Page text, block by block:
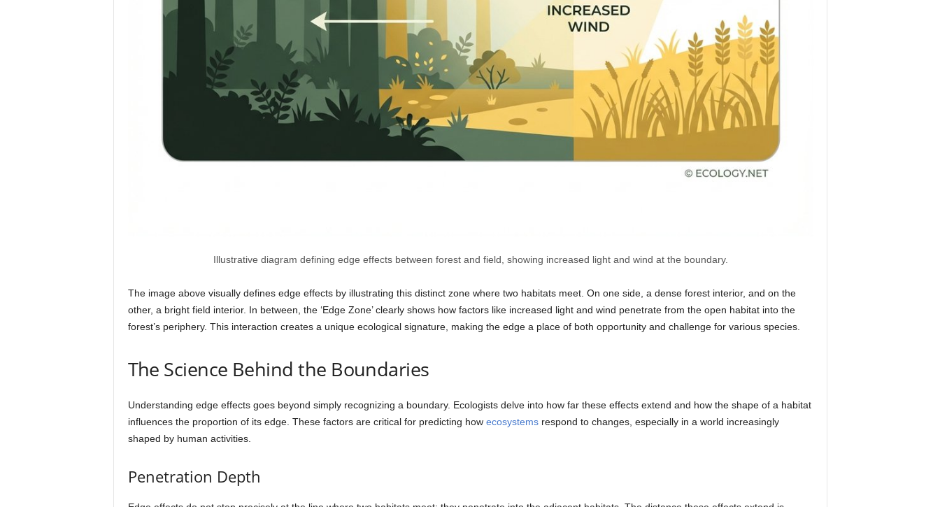
Illustrative diagram defining edge effects between forest and field, showing increased light and wind at the boundary.
The image above visually defines edge effects by illustrating this distinct zone where two habitats meet. On one side, a dense forest interior, and on the
other, a bright field interior. In between, the ‘Edge Zone’ clearly shows how factors like increased light and wind penetrate from the open habitat into the
forest’s periphery. This interaction creates a unique ecological signature, making the edge a place of both opportunity and challenge for various species.
The Science Behind the Boundaries
Understanding edge effects goes beyond simply recognizing a boundary. Ecologists delve into how far these effects extend and how the shape of a habitat
influences the proportion of its edge. These factors are critical for predicting how ecosystemsrespond to changes, especially in a world increasingly
shaped by human activities.
Penetration Depth